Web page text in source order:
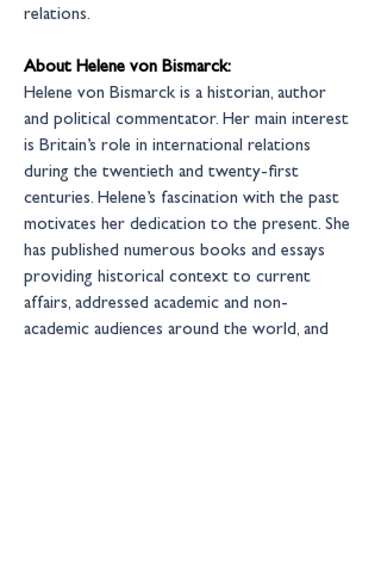
relations.
About Helene von Bismarck:
Helene von Bismarck is a historian, author
and political commentator. Her main interest
is Britain’s role in international relations
during the twentieth and twenty-first
centuries. Helene’s fascination with the past
motivates her dedication to the present. She
has published numerous books and essays
providing historical context to current
affairs, addressed academic and non-
academic audiences around the world, and